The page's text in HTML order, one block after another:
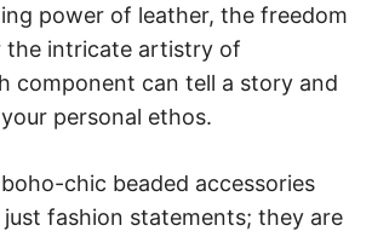
power of leather, the freedom
the intricate artistry of
component can tell a story and
personal ethos.
chic beaded accessories
fashion statements; they are